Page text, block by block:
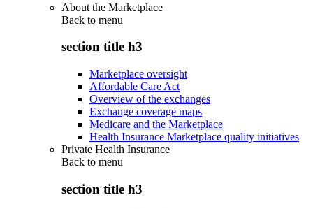
About the Marketplace
Back to menu
section title h3
Marketplace oversight
Affordable Care Act
Overview of the exchanges
Exchange coverage maps
Medicare and the Marketplace
Health Insurance Marketplace quality initiatives
Private Health Insurance
Back to menu
section title h3